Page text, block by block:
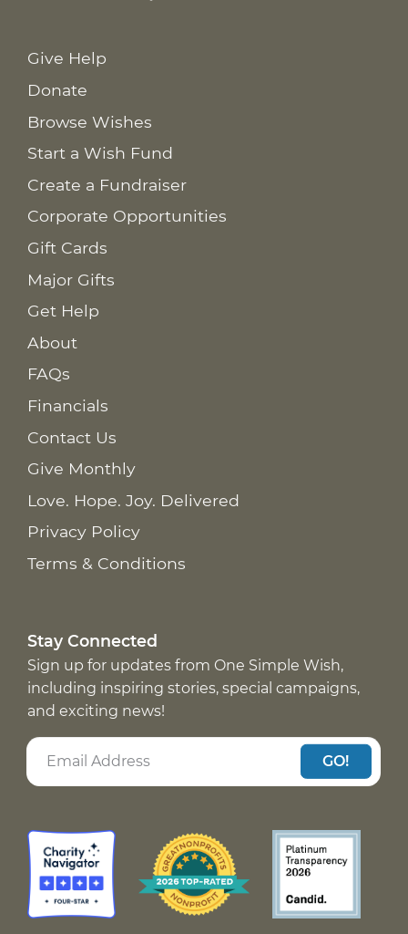
Give Help
Donate
Browse Wishes
Start a Wish Fund
Create a Fundraiser
Corporate Opportunities
Gift Cards
Major Gifts
Get Help
About
FAQs
Financials
Contact Us
Give Monthly
Love. Hope. Joy. Delivered
Privacy Policy
Terms & Conditions
Stay Connected
Sign up for updates from One Simple Wish,
including inspiring stories, special campaigns,
and exciting news!
GO!